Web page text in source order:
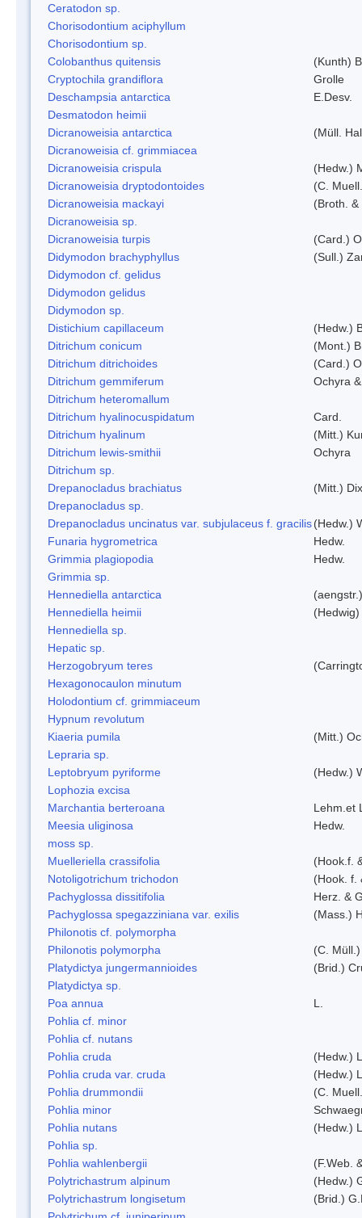
Ceratodon sp.
Chorisodontium aciphyllum
Chorisodontium sp.
Colobanthus quitensis
(Kunth)
Cryptochila grandiflora
Grolle
Deschampsia antarctica
E.Desv.
Desmatodon heimii
Dicranoweisia antarctica
(Müll.
Dicranoweisia cf. grimmiacea
Dicranoweisia crispula
(Hedw.)
Dicranoweisia dryptodontoides
(C.
Dicranoweisia mackayi
(Broth.
Dicranoweisia sp.
Dicranoweisia turpis
(Card.)
Didymodon brachyphyllus
(Sull.)
Didymodon cf. gelidus
Didymodon gelidus
Didymodon sp.
Distichium capillaceum
(Hedw.)
Ditrichum conicum
(Mont.)
Ditrichum ditrichoides
(Card.)
Ditrichum gemmiferum
Ochyra
Ditrichum heteromallum
Ditrichum hyalinocuspidatum
Card.
Ditrichum hyalinum
(Mitt.)
Ditrichum lewis-smithii
Ochyra
Ditrichum sp.
Drepanocladus brachiatus
(Mitt.)
Drepanocladus sp.
Drepanocladus uncinatus var. subjulaceus f. gracilis(Hedw.)
Funaria hygrometrica
Hedw.
Grimmia plagiopodia
Hedw.
Grimmia sp.
Hennediella antarctica
Hennediella heimii
Hennediella sp.
Hepatic sp.
Herzogobryum teres
Hexagonocaulon minutum
Holodontium cf. grimmiaceum
Hypnum revolutum
Kiaeria pumila
(Mitt.)
Lepraria sp.
Leptobryum pyriforme
(Hedw.)
Lophozia excisa
Marchantia berteroana
Lehm.et
Meesia uliginosa
Hedw.
moss sp.
Muelleriella crassifolia
(Hook.f.
Notoligotrichum trichodon
(Hook. f.
Pachyglossa dissitifolia
Herz. &
Pachyglossa spegazziniana var. exilis
(Mass.)
Philonotis cf. polymorpha
Philonotis polymorpha
(C.
Platydictya jungermannioides
(Brid.)
Platydictya sp.
Poa annua
L.
Pohlia cf. minor
Pohlia cf. nutans
Pohlia cruda
(Hedw.)
Pohlia cruda var. cruda
(Hedw.)
Pohlia drummondii
(C.
Pohlia minor
Pohlia nutans
(Hedw.)
Pohlia sp.
Pohlia wahlenbergii
(F.Web.
Polytrichastrum alpinum
(Hedw.)
Polytrichastrum longisetum
(Brid.)